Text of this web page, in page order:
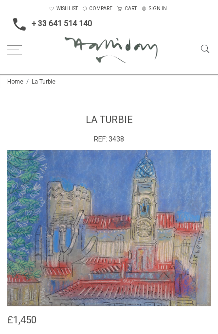
+ 33 641 514 140
WISHLIST COMPARE CART SIGN IN
Home La Turbie
LA TURBIE
REF: 3438
£1,450